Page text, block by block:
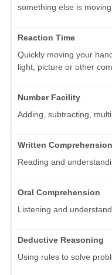
something else is moving.
Reaction Time
Quickly moving your
light, picture or other
Number Facility
Adding, subtracting,
Written Comprehension
Reading and
Oral Comprehension
Listening and
Deductive Reasoning
Using rules to solve